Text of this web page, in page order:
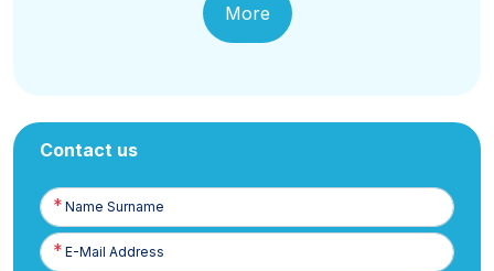
More
Contact us
Name
Surname
E-
Posta